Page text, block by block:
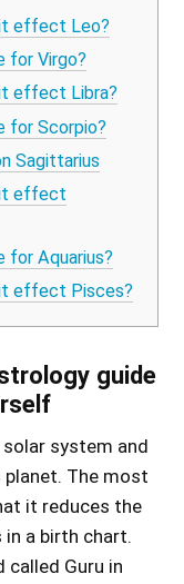
effect Leo?
for Virgo?
effect Libra?
for Scorpio?
Sagittarius
effect
for Aquarius?
effect Pisces?
guide
system and
The most
it reduces the
a birth chart.
Guru in